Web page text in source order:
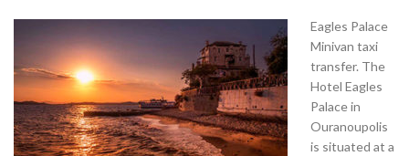
Eagles Palace
Minivan taxi
transfer. The
Hotel Eagles
Palace in
Ouranoupolis
is situated at a